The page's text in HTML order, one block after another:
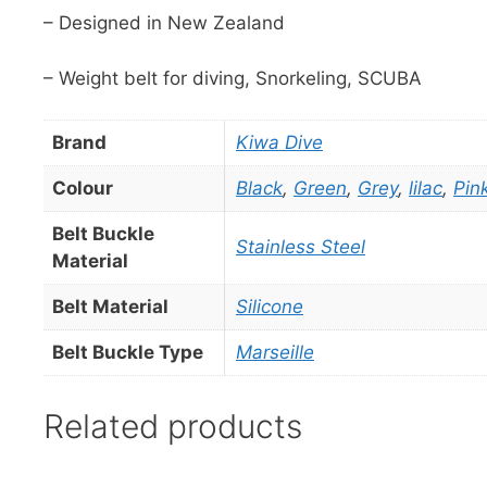
– Designed in New Zealand
– Weight belt for diving, Snorkeling, SCUBA
Brand Kiwa Dive
Colour Black, Green, Grey, lilac,
Belt Buckle
Material
Stainless Steel
Belt Material Silicone
Belt Buckle Type Marseille
Related products